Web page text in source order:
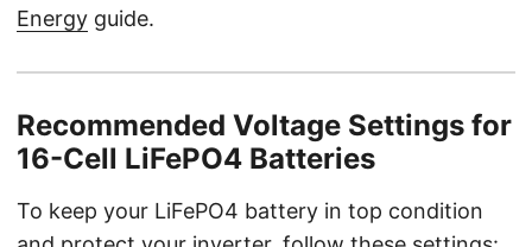
Energy guide.
Recommended Voltage Settings for
16-Cell LiFePO4 Batteries
To keep your LiFePO4 battery in top condition